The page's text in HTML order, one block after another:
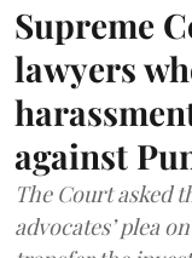
Supreme
lawyers
against
The Court asked
advocates’ plea